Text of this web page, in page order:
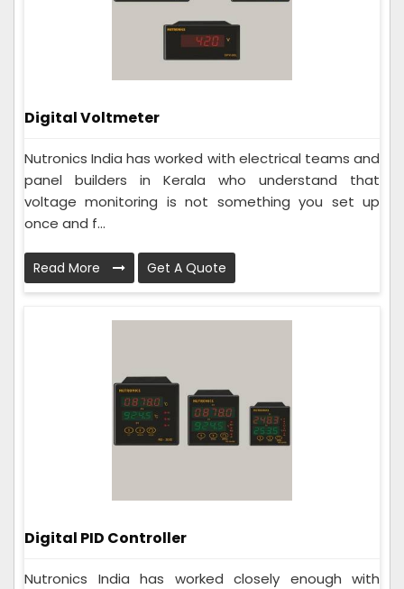
Digital Voltmeter
Nutronics India has worked with electrical teams and
panel builders in Kerala who understand that
voltage monitoring is not something you set up
once and f...
Read More Get A Quote
Digital PID Controller
Nutronics India has worked closely enough with